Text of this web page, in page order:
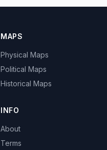
MAPS
Physical Maps
Political Maps
Historical Maps
INFO
About
Terms